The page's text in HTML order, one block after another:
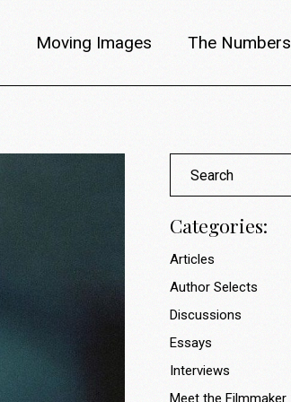
Moving Images
Meet the Filmmaker
Discussions
The Numbers
Usage
Categories:
Articles
Author Selects
Discussions
Essays
Interviews
Meet the Filmmaker